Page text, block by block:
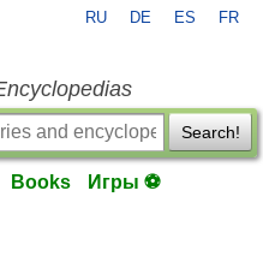
RU DE ES FR
Search!
Books Игры ⚽